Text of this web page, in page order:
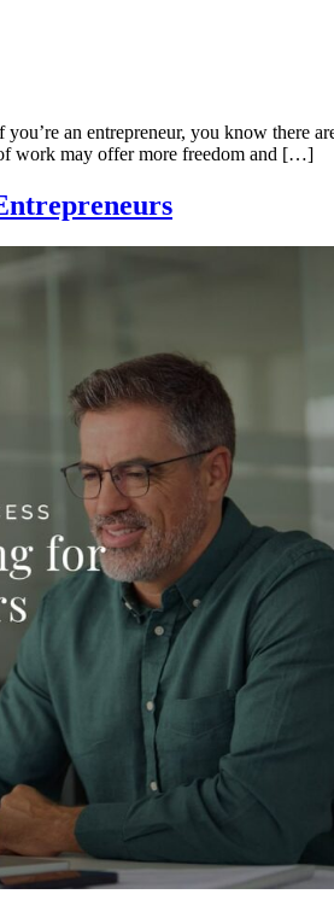
an entrepreneur, you know there
work may offer more freedom and […]